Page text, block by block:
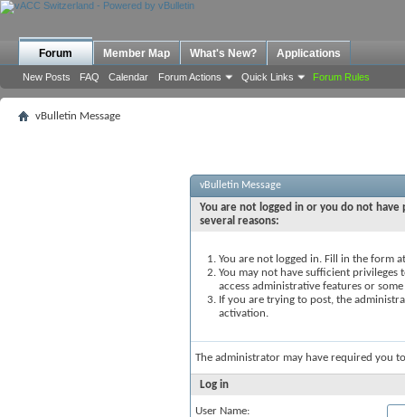
Forum
New Posts FAQ Calendar Forum Actions Quick Links Forum Rules
Member Map What's New? Applications
vBulletin Message
vBulletin Message
You are not logged in or you do not have
several reasons:
You are not logged in. Fill in the form
You may not have sufficient privileges
access administrative features or
If you are trying to post, the
activation.
The administrator may have required you
Log in
User Name: